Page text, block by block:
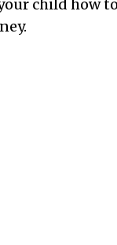
child how